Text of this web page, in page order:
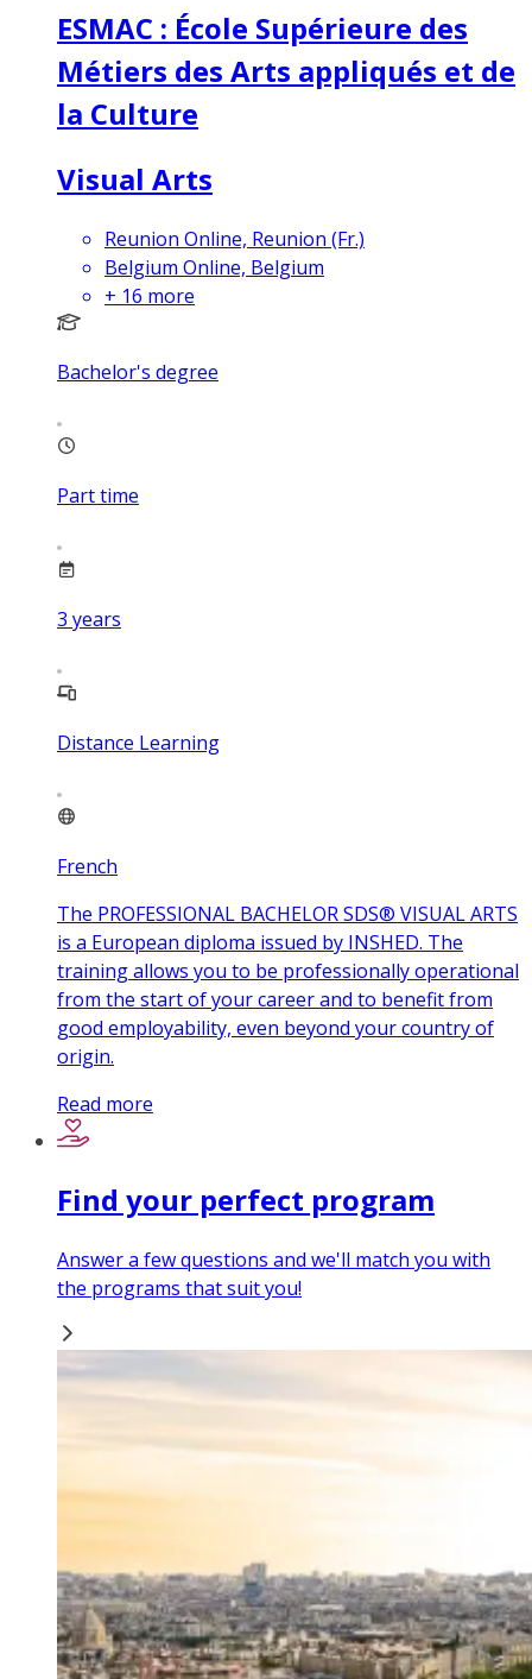
ESMAC : École Supérieure des
Métiers des Arts appliqués et de
la Culture
Visual Arts
Reunion Online, Reunion (Fr.)
Belgium Online, Belgium
+ 16 more
Bachelor's degree
Part time
3 years
Distance Learning
French
The PROFESSIONAL BACHELOR SDS® VISUAL ARTS
is a European diploma issued by INSHED. The
training allows you to be professionally operational
from the start of your career and to benefit from
good employability, even beyond your country of
origin.
Read more
Find your perfect program
Answer a few questions and we'll match you with
the programs that suit you!